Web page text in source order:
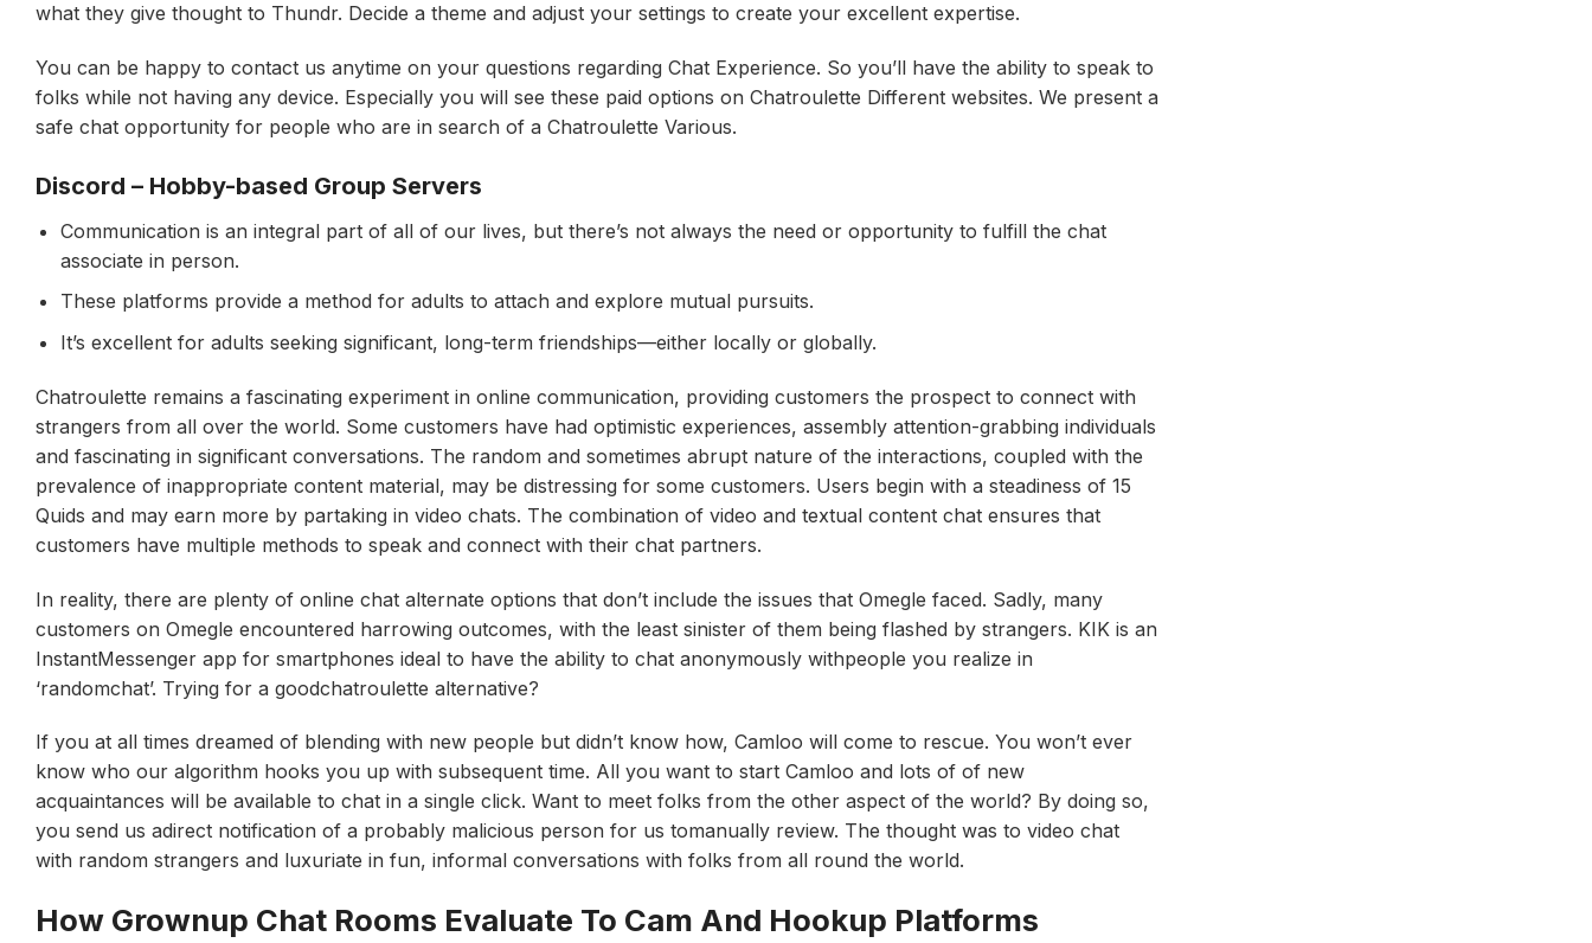
what they give thought to Thundr. Decide a theme and adjust your settings to create your excellent expertise.
You can be happy to contact us anytime on your questions regarding Chat Experience. So you’ll have the ability to speak to
folks while not having any device. Especially you will see these paid options on Chatroulette Different websites. We present a
safe chat opportunity for people who are in search of a Chatroulette Various.
Discord – Hobby-based Group Servers
Communication is an integral part of all of our lives, but there’s not always the need or opportunity to fulfill the chat
associate in person.
These platforms provide a method for adults to attach and explore mutual pursuits.
It’s excellent for adults seeking significant, long-term friendships—either locally or globally.
Chatroulette remains a fascinating experiment in online communication, providing customers the prospect to connect with
strangers from all over the world. Some customers have had optimistic experiences, assembly attention-grabbing individuals
and fascinating in significant conversations. The random and sometimes abrupt nature of the interactions, coupled with the
prevalence of inappropriate content material, may be distressing for some customers. Users begin with a steadiness of 15
Quids and may earn more by partaking in video chats. The combination of video and textual content chat ensures that
customers have multiple methods to speak and connect with their chat partners​.
In reality, there are plenty of online chat alternate options that don’t include the issues that Omegle faced. Sadly, many
customers on Omegle encountered harrowing outcomes, with the least sinister of them being flashed by strangers. KIK is an
InstantMessenger app for smartphones ideal to have the ability to chat anonymously withpeople you realize in
‘randomchat’. Trying for a goodchatroulette alternative?
If you at all times dreamed of blending with new people but didn’t know how, Camloo will come to rescue. You won’t ever
know who our algorithm hooks you up with subsequent time. All you want to start Camloo and lots of of new
acquaintances will be available to chat in a single click. Want to meet folks from the other aspect of the world? By doing so,
you send us adirect notification of a probably malicious person for us tomanually review. The thought was to video chat
with random strangers and luxuriate in fun, informal conversations with folks from all round the world.
How Grownup Chat Rooms Evaluate To Cam And Hookup Platforms